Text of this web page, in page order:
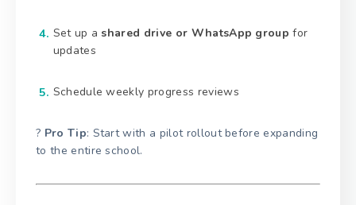
Set up a shared drive or WhatsApp group for
updates
Schedule weekly progress reviews
? Pro Tip: Start with a pilot rollout before expanding
to the entire school.